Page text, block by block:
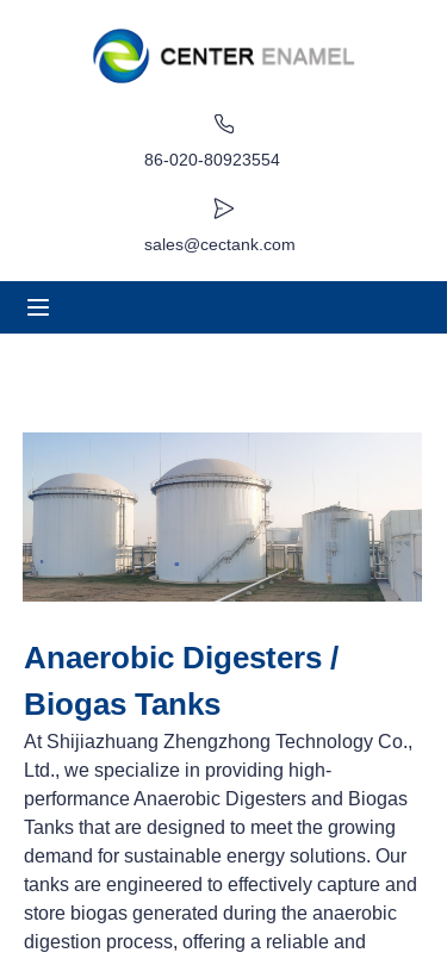
86-020-80923554
sales@cectank.com
Anaerobic Digesters /
Biogas Tanks
At Shijiazhuang Zhengzhong Technology Co.,
Ltd., we specialize in providing high-
performance Anaerobic Digesters and Biogas
Tanks that are designed to meet the growing
demand for sustainable energy solutions. Our
tanks are engineered to effectively capture and
store biogas generated during the anaerobic
digestion process, offering a reliable and
Applications
News